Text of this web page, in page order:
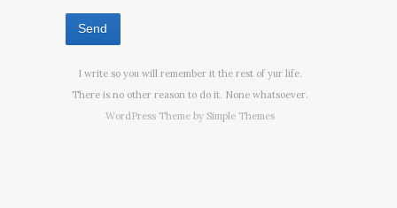
I write so you will remember it the rest of yur life.
There is no other reason to do it. None whatsoever.
WordPress Theme by Simple Themes